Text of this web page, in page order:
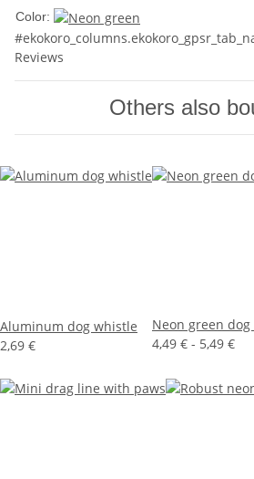
Color:
Reviews
Others also
Aluminum dog whistle
2,69 €
Neon green
4,49 € - 5,49 €